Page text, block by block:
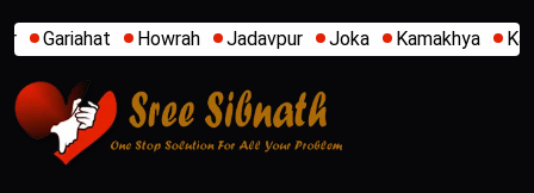
Jadavpur Joka Kamakhya Kalighat Khidirpur